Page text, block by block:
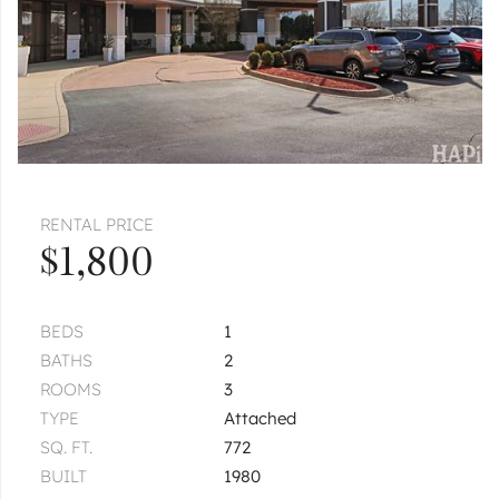
RENTAL PRICE
$1,800
BEDS
1
BATHS
2
ROOMS
3
TYPE
Attached
SQ. FT.
772
BUILT
1980